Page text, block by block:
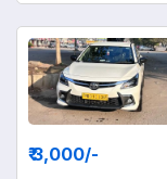
₹ 3,000/-